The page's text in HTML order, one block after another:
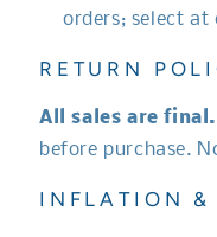
orders; select at
RETURN
All sales are final.
before purchase.
INFLATION &